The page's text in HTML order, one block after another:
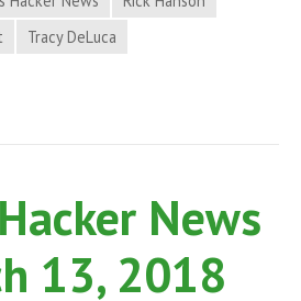
Tracy DeLuca
News
13, 2018